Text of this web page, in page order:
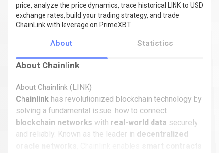
price, analyze the price dynamics, trace historical LINK to USD
exchange rates, build your trading strategy, and trade
ChainLink with leverage on PrimeXBT.
About Statistics
About Chainlink
About Chainlink (LINK)
Chainlink has revolutionized blockchain technology by
solving a fundamental issue: how to connect
blockchain networks with real-world data securely
and reliably. Known as the leader in decentralized